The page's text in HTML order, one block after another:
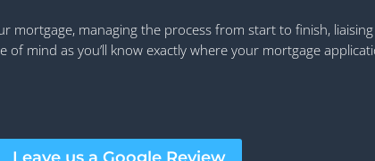
mortgage, managing the process from start to finish,
of mind as you’ll know exactly where your mortgage
Leave us a Google Review